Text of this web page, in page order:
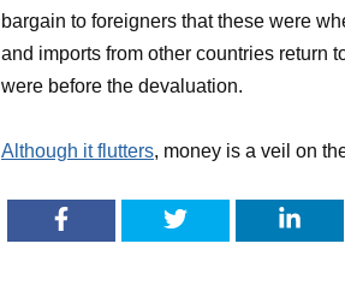
bargain to foreigners that these were
and imports from other countries return
were before the devaluation.
Although it flutters, money is a veil on